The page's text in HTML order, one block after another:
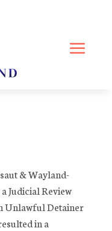
& Wayland-
Judicial Review
Unlawful Detainer
in a